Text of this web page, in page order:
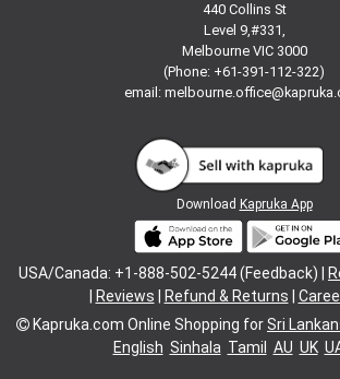
440 Collins St
Level 9,#331,
Melbourne VIC 3000
(Phone: +61-391-112-322)
email:
Download Kapruka App
USA/Canada: +1-888-502-5244 (Feedback) |
Reviews Refund & Returns
Kapruka.com Online Shopping forSri
English Sinhala Tamil AU UK